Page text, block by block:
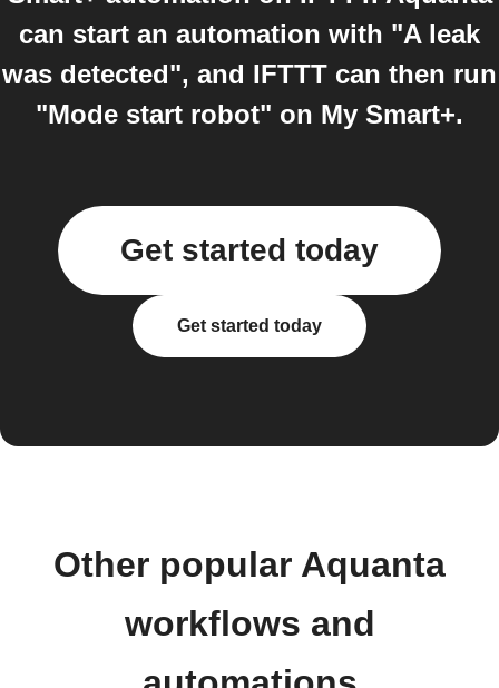
can start an automation with "A leak
was detected", and IFTTT can then run
"Mode start robot" on My Smart+.
Get started today
Get started today
Other popular Aquanta
workflows and